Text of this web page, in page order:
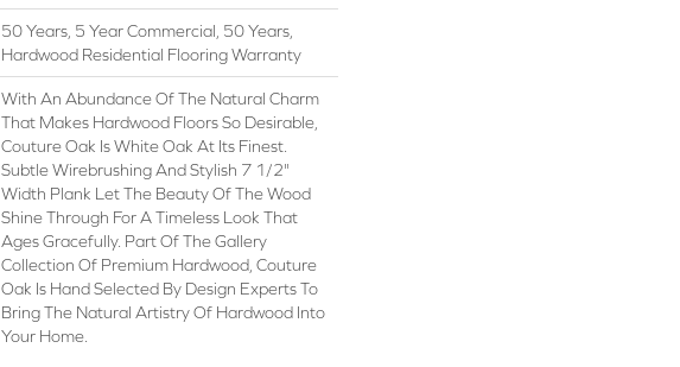
50 Years, 5 Year Commercial, 50 Years,
Hardwood Residential Flooring Warranty
With An Abundance Of The Natural Charm
That Makes Hardwood Floors So Desirable,
Couture Oak Is White Oak At Its Finest.
Subtle Wirebrushing And Stylish 7 1/2"
Width Plank Let The Beauty Of The Wood
Shine Through For A Timeless Look That
Ages Gracefully. Part Of The Gallery
Collection Of Premium Hardwood, Couture
Oak Is Hand Selected By Design Experts To
Bring The Natural Artistry Of Hardwood Into
Your Home.